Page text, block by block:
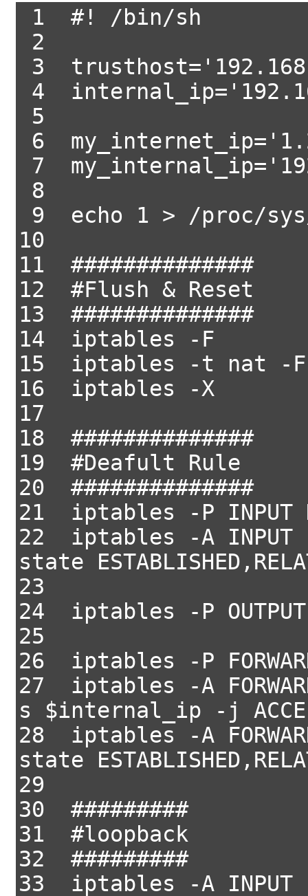
1 #! /bin/sh
2
3
4
5
6
7
8
9 echo 1 > /proc/
10
11 ##############
12 #Flush & Reset
13 ##############
14 iptables -F
15 iptables -t nat -F
16 iptables -X
17
18 ##############
19 #Deafult Rule
20 ##############
21 iptables -P INPUT
22 iptables -A
state
23
24 iptables -P OUTPUT
25
26 iptables -P
27 iptables -A
s $internal_ip -j
28 iptables -A
state
29
30 #########
31 #loopback
32 #########
33 iptables -A INPUT